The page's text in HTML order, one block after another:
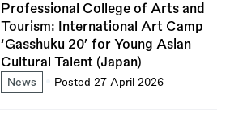
Professional College of Arts and
Tourism: International Art Camp
‘Gasshuku 20’ for Young Asian
Cultural Talent (Japan)
News Posted 27 April 2026